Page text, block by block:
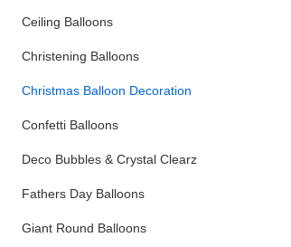
Ceiling Balloons
Christening Balloons
Christmas Balloon Decoration
Confetti Balloons
Deco Bubbles & Crystal Clearz
Fathers Day Balloons
Giant Round Balloons